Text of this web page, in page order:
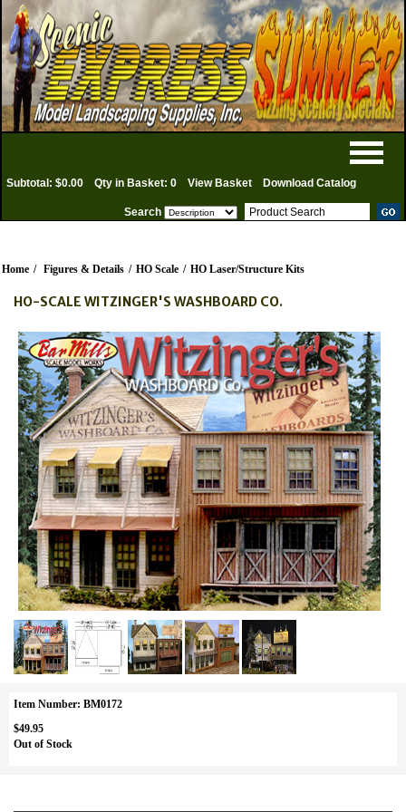
Subtotal: $0.00 Qty in Basket: 0 View Basket Download Catalog
Search
Home / Figures & Details / HO Scale / HO Laser/Structure Kits
HO-SCALE WITZINGER'S WASHBOARD CO.
Item Number: BM0172
$49.95
Out of Stock